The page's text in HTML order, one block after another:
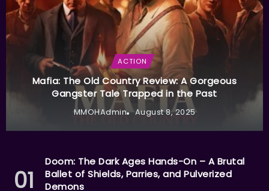
ACTION
Mafia: The Old Country Review: A Gorgeous
Gangster Tale Trapped in the Past
MMOHAdmin August 8, 2025
Doom: The Dark Ages Hands-On – A Brutal
Ballet of Shields, Parries, and Pulverized
Demons